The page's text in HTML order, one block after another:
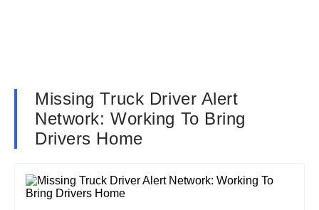
Missing Truck Driver Alert
Network: Working To Bring
Drivers Home